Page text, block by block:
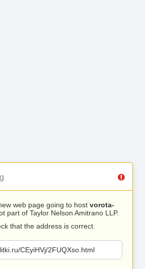
web page going to host vorota-
part of Taylor Nelson Amitrano LLP.
that the address is correct.
CEyiHVj/2FUQXso.html